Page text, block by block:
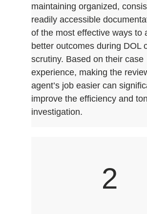
maintaining organized,
readily accessible
of the most effective ways to
better outcomes during DOL
scrutiny. Based on their case
experience, making the
agent’s job easier can
improve the efficiency and
investigation.
2